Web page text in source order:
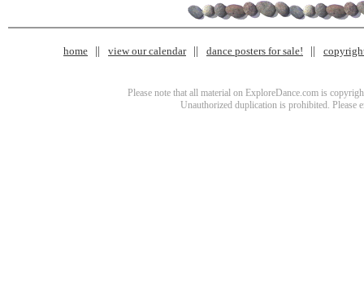
home view our calendar dance posters for sale!
Please note that all material on ExploreDance.com is
Unauthorized duplication is prohibited. Please